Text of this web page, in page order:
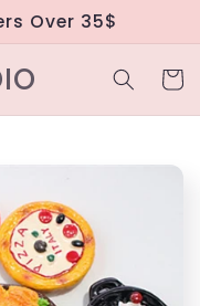
Over 35$
Cart